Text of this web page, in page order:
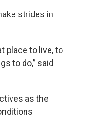
strides in
place to live, to
to do,” said
as the